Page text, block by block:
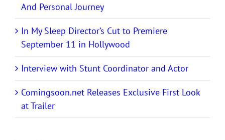
And Personal Journey
In My Sleep Director’s Cut to Premiere
September 11 in Hollywood
Interview with Stunt Coordinator and Actor
Comingsoon.net Releases Exclusive First Look
at Trailer